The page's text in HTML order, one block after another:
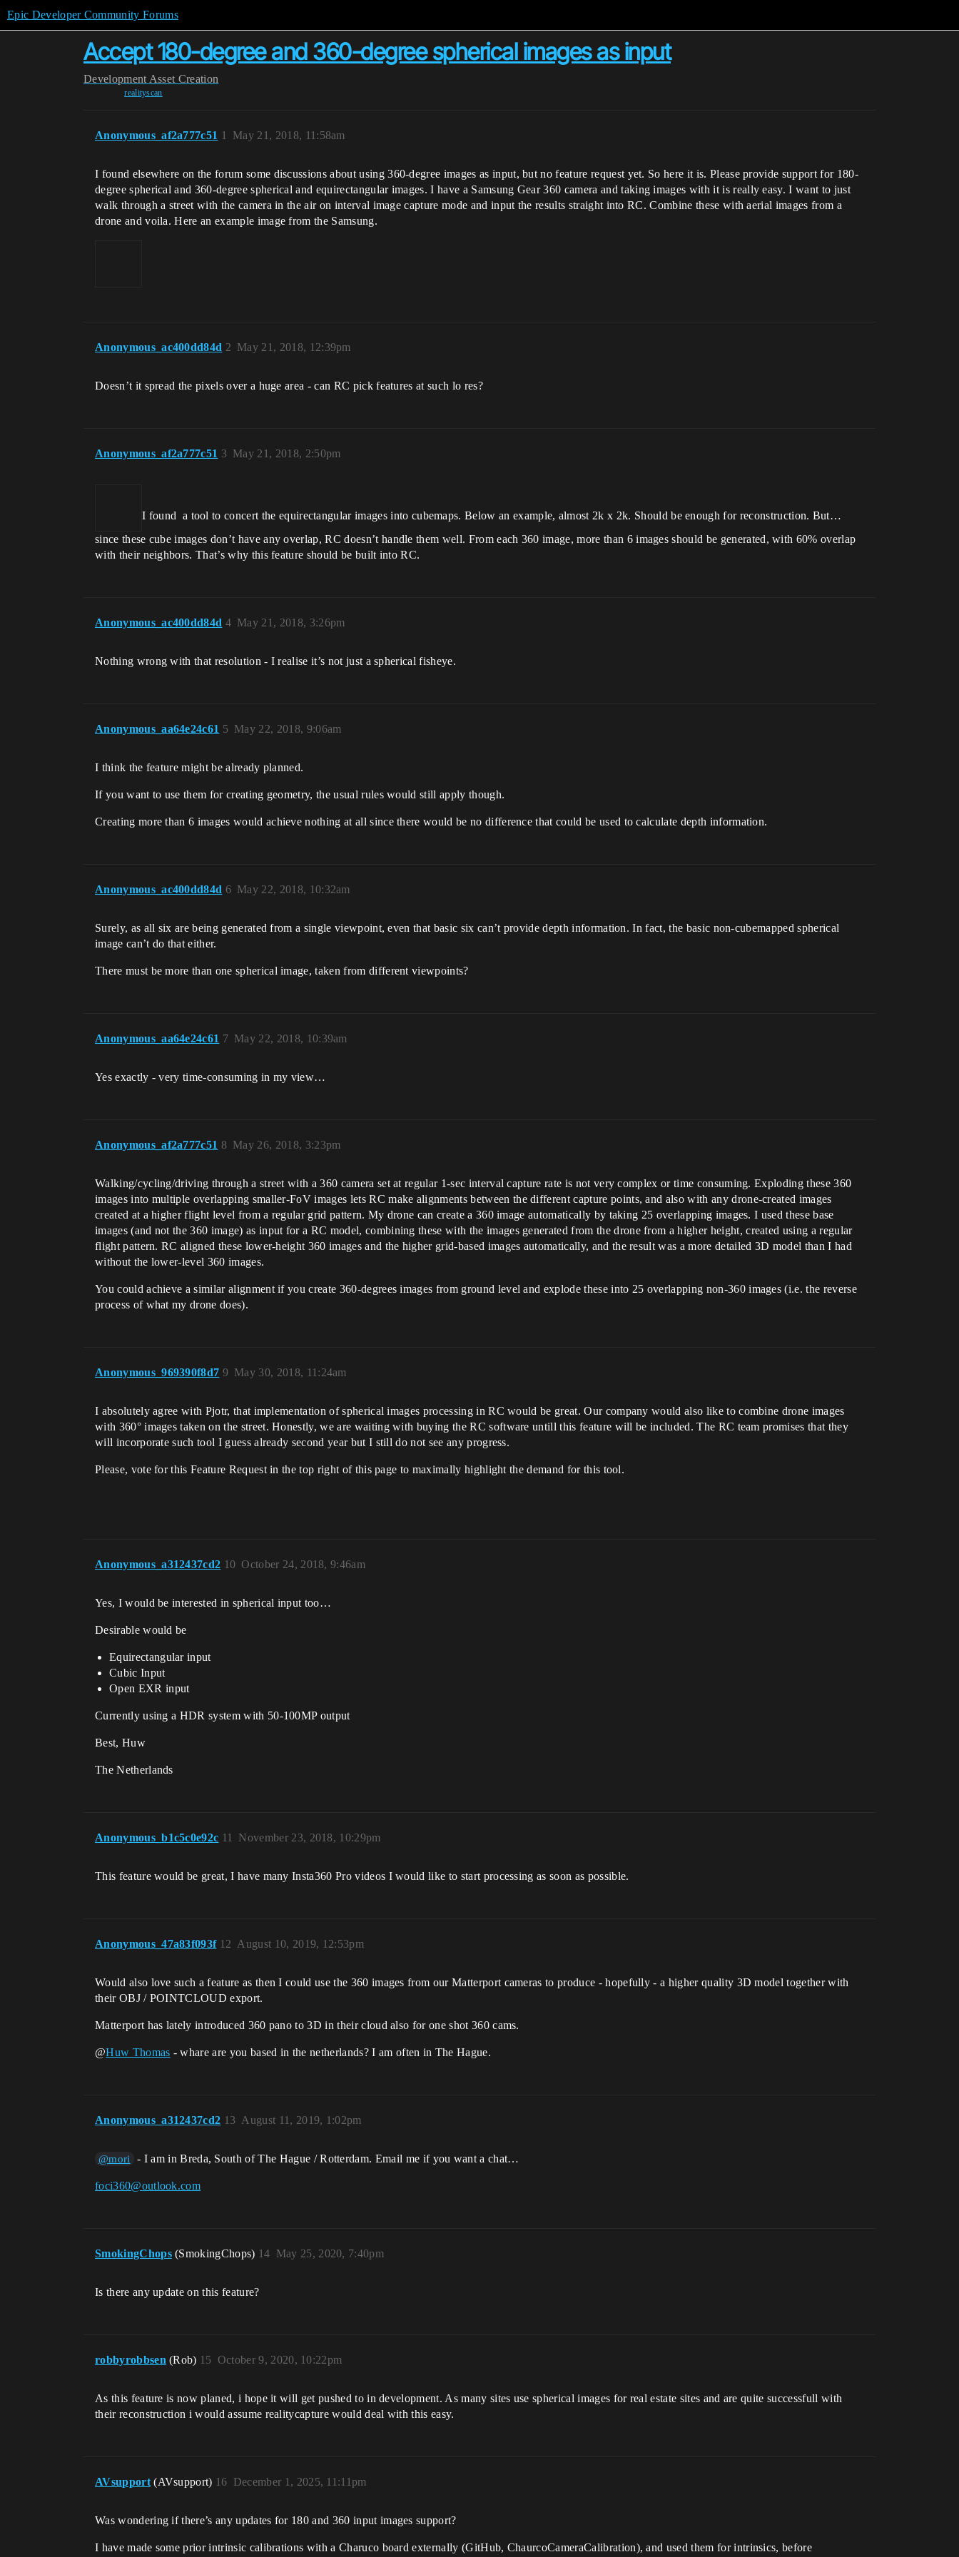
Epic Developer Community Forums
Accept 180-degree and 360-degree spherical images as input
Development Asset Creation
realityscan
Anonymous_af2a777c51 May 21, 2018, 11:58am
1
I found elsewhere on the forum some discussions about using 360-degree images as input, but no feature request yet. So here it is. Please provide support for 180-
degree spherical and 360-degree spherical and equirectangular images. I have a Samsung Gear 360 camera and taking images with it is really easy. I want to just
walk through a street with the camera in the air on interval image capture mode and input the results straight into RC. Combine these with aerial images from a
drone and voila. Here an example image from the Samsung.
Anonymous_ac400dd84d May 21, 2018, 12:39pm
2
Doesn’t it spread the pixels over a huge area - can RC pick features at such lo res?
Anonymous_af2a777c51 May 21, 2018, 2:50pm
3
I found a tool to concert the equirectangular images into cubemaps. Below an example, almost 2k x 2k. Should be enough for reconstruction. But…
since these cube images don’t have any overlap, RC doesn’t handle them well. From each 360 image, more than 6 images should be generated, with 60% overlap
with their neighbors. That’s why this feature should be built into RC.
Anonymous_ac400dd84d May 21, 2018, 3:26pm
4
Nothing wrong with that resolution - I realise it’s not just a spherical fisheye.
Anonymous_aa64e24c61 May 22, 2018, 9:06am
5
I think the feature might be already planned.
If you want to use them for creating geometry, the usual rules would still apply though.
Creating more than 6 images would achieve nothing at all since there would be no difference that could be used to calculate depth information.
Anonymous_ac400dd84d May 22, 2018, 10:32am
6
Surely, as all six are being generated from a single viewpoint, even that basic six can’t provide depth information. In fact, the basic non-cubemapped spherical
image can’t do that either.
There must be more than one spherical image, taken from different viewpoints?
Anonymous_aa64e24c61 May 22, 2018, 10:39am
7
Yes exactly - very time-consuming in my view…
Anonymous_af2a777c51 May 26, 2018, 3:23pm
8
Walking/cycling/driving through a street with a 360 camera set at regular 1-sec interval capture rate is not very complex or time consuming. Exploding these 360
images into multiple overlapping smaller-FoV images lets RC make alignments between the different capture points, and also with any drone-created images
created at a higher flight level from a regular grid pattern. My drone can create a 360 image automatically by taking 25 overlapping images. I used these base
images (and not the 360 image) as input for a RC model, combining these with the images generated from the drone from a higher height, created using a regular
flight pattern. RC aligned these lower-height 360 images and the higher grid-based images automatically, and the result was a more detailed 3D model than I had
without the lower-level 360 images.
You could achieve a similar alignment if you create 360-degrees images from ground level and explode these into 25 overlapping non-360 images (i.e. the reverse
process of what my drone does).
Anonymous_969390f8d7 May 30, 2018, 11:24am
9
I absolutely agree with Pjotr, that implementation of spherical images processing in RC would be great. Our company would also like to combine drone images
with 360° images taken on the street. Honestly, we are waiting with buying the RC software untill this feature will be included. The RC team promises that they
will incorporate such tool I guess already second year but I still do not see any progress.
Please, vote for this Feature Request in the top right of this page to maximally highlight the demand for this tool.
Anonymous_a312437cd2 October 24, 2018, 9:46am
10
Yes, I would be interested in spherical input too…
Desirable would be
Equirectangular input
Cubic Input
Open EXR input
Currently using a HDR system with 50-100MP output
Best, Huw
The Netherlands
Anonymous_b1c5c0e92c November 23, 2018, 10:29pm
11
This feature would be great, I have many Insta360 Pro videos I would like to start processing as soon as possible.
Anonymous_47a83f093f August 10, 2019, 12:53pm
12
Would also love such a feature as then I could use the 360 images from our Matterport cameras to produce - hopefully - a higher quality 3D model together with
their OBJ / POINTCLOUD export.
Matterport has lately introduced 360 pano to 3D in their cloud also for one shot 360 cams.
@Huw Thomas - whare are you based in the netherlands? I am often in The Hague.
Anonymous_a312437cd2 August 11, 2019, 1:02pm
13
@mori - I am in Breda, South of The Hague / Rotterdam. Email me if you want a chat…
foci360@outlook.com
SmokingChops (SmokingChops) May 25, 2020, 7:40pm
14
Is there any update on this feature?
robbyrobbsen (Rob) October 9, 2020, 10:22pm
15
As this feature is now planed, i hope it will get pushed to in development. As many sites use spherical images for real estate sites and are quite successfull with
their reconstruction i would assume realitycapture would deal with this easy.
AVsupport (AVsupport) December 1, 2025, 11:11pm
16
Was wondering if there’s any updates for 180 and 360 input images support?
I have made some prior intrinsic calibrations with a Charuco board externally (GitHub, ChaurcoCameraCalibration), and used them for intrinsics, before